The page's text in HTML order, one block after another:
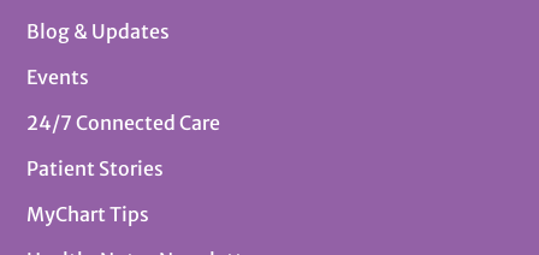
Blog & Updates
Events
24/7 Connected Care
Patient Stories
MyChart Tips